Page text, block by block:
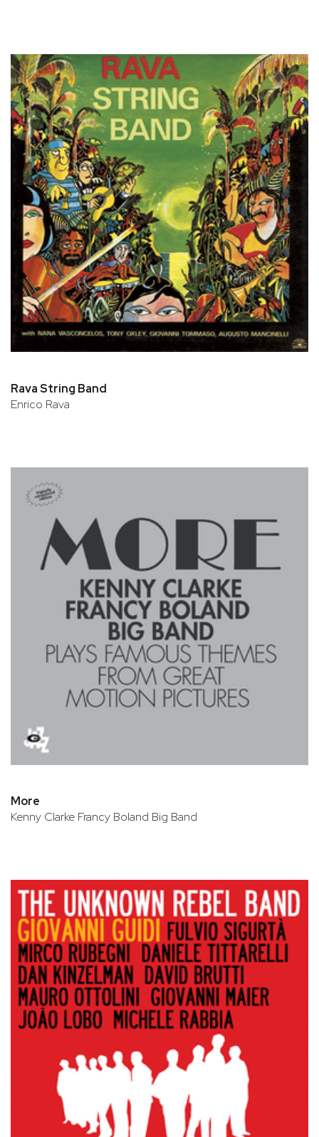
Rava String Band
Enrico Rava
More
Kenny Clarke Francy Boland Big Band